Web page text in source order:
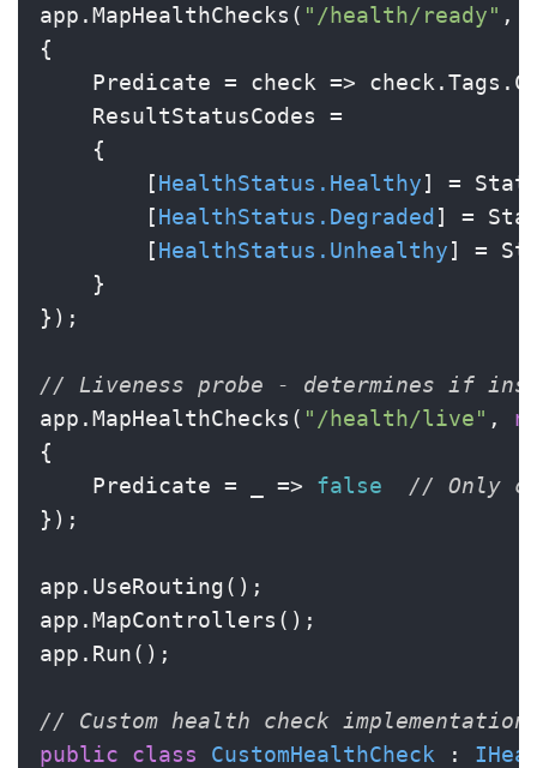
app.MapHealthChecks( "/health/ready" ,
{
Predicate = check =>
    ResultStatusCodes =
    {
        [
HealthStatus.Healthy] =
        [
HealthStatus.Degraded ] =
        [
HealthStatus.Unhealthy] =
    }
});
// Liveness probe - determines if
app.MapHealthChecks( "/health/live" ,
{
    Predicate = _ =>
false
// Only
});
app.UseRouting();
app.MapControllers();
app.Run();
// Custom health check implementation
public
class CustomHealthCheck :